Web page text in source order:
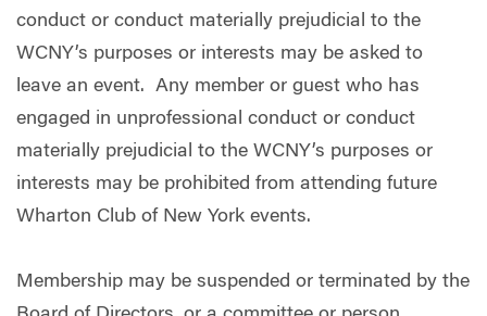
conduct or conduct materially prejudicial to the
WCNY’s purposes or interests may be asked to
leave an event. Any member or guest who has
engaged in unprofessional conduct or conduct
materially prejudicial to the WCNY’s purposes or
interests may be prohibited from attending future
Wharton Club of New York events.
Membership may be suspended or terminated by the